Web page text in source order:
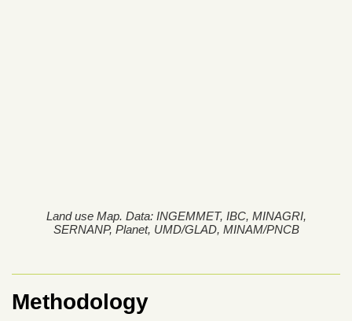
Land use Map. Data: INGEMMET, IBC, MINAGRI,
SERNANP, Planet, UMD/GLAD, MINAM/PNCB
Methodology